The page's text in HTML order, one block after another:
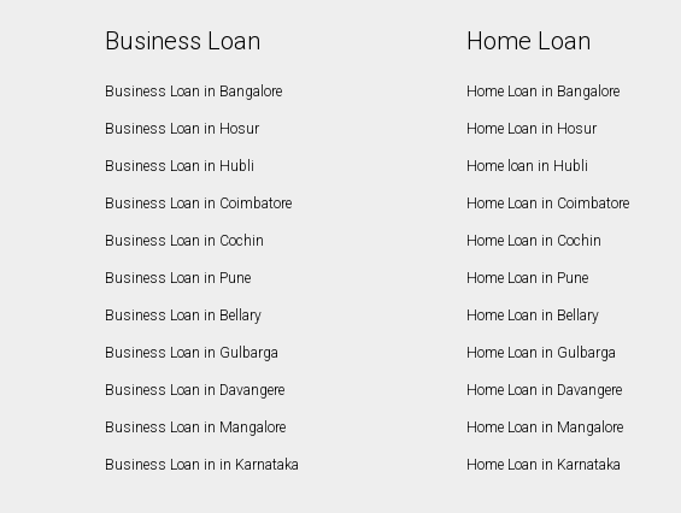
Business Loan
Business Loan in Bangalore
Business Loan in Hosur
Business Loan in Hubli
Business Loan in Coimbatore
Business Loan in Cochin
Business Loan in Pune
Business Loan in Bellary
Business Loan in Gulbarga
Business Loan in Davangere
Business Loan in Mangalore
Business Loan in in Karnataka
Home Loan
Home Loan in Bangalore
Home Loan in Hosur
Home loan in Hubli
Home Loan in Coimbatore
Home Loan in Cochin
Home Loan in Pune
Home Loan in Bellary
Home Loan in Gulbarga
Home Loan in Davangere
Home Loan in Mangalore
Home Loan in Karnataka